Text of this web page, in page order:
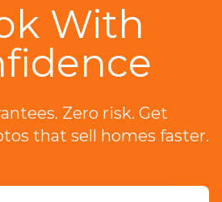
With
Zero risk. Get
that sell homes faster.